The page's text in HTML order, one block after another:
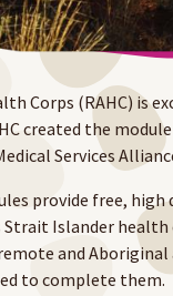
Corps (RAHC) is
created the
Services
provide free,
Islander
and
to complete them.